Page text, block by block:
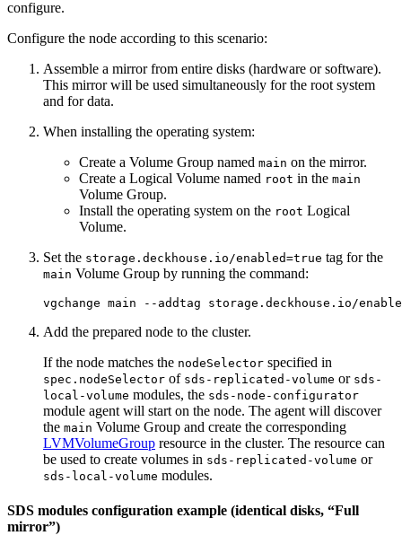
configure.
Configure the node according to this scenario:
Assemble a mirror from entire disks (hardware or software).
This mirror will be used simultaneously for the root system
and for data.
When installing the operating system:
Create a Volume Group named main on the mirror.
Create a Logical Volume named root in the main
Volume Group.
Install the operating system on the root Logical
Volume.
Set the storage.deckhouse.io/enabled=true tag for the
main Volume Group by running the command:
vgchange main --addtag storage.deckhouse.io/
Add the prepared node to the cluster.
If the node matches the nodeSelector specified in
spec.nodeSelector of sds-replicated-volume or sds-
local-volume modules, the sds-node-configurator
module agent will start on the node. The agent will discover
the main Volume Group and create the corresponding
LVMVolumeGroup resource in the cluster. The resource can
be used to create volumes in sds-replicated-volume or
sds-local-volume modules.
SDS modules configuration example (identical disks, “Full
mirror”)